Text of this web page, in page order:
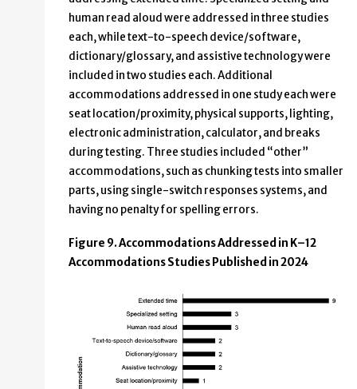
human read aloud were addressed in three studies
each, while text-to-speech device/software,
dictionary/glossary, and assistive technology were
included in two studies each. Additional
accommodations addressed in one study each were
seat location/proximity, physical supports, lighting,
electronic administration, calculator, and breaks
during testing. Three studies included “other”
accommodations, such as chunking tests into smaller
parts, using single-switch responses systems, and
having no penalty for spelling errors.
Figure 9. Accommodations Addressed in K–12
Accommodations Studies Published in 2024